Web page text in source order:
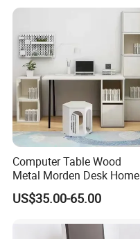
Computer Table Wood
Metal Morden Desk Home
Furniture Study Table
Computer Desk Table Work
Computer Table
US$35.00-65.00